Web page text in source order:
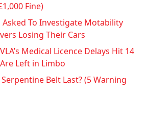
Fine)
Asked To Investigate Motability
Losing Their Cars
Medical Licence Delays Hit 14
Left in Limbo
Belt Last? (5 Warning